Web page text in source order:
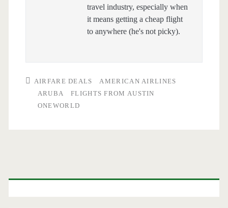
travel industry, especially when
it means getting a cheap flight
to anywhere (he's not picky).
AIRFARE DEALS
AMERICAN AIRLINES
ARUBA
FLIGHTS FROM AUSTIN
ONEWORLD
Primary